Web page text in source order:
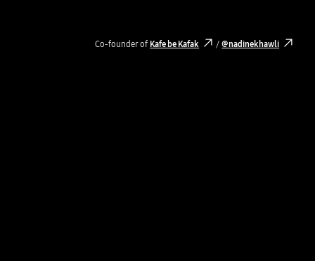
Co-founder of Kafe be Kafak /@nadinekhawli